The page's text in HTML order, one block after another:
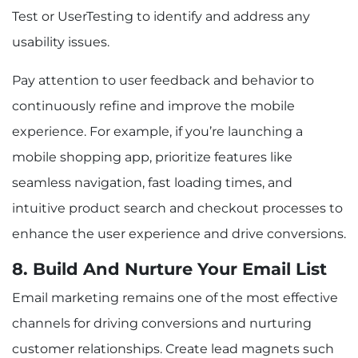
Test or UserTesting to identify and address any
usability issues.
Pay attention to user feedback and behavior to
continuously refine and improve the mobile
experience. For example, if you’re launching a
mobile shopping app, prioritize features like
seamless navigation, fast loading times, and
intuitive product search and checkout processes to
enhance the user experience and drive conversions.
8. Build And Nurture Your Email List
Email marketing remains one of the most effective
channels for driving conversions and nurturing
customer relationships. Create lead magnets such